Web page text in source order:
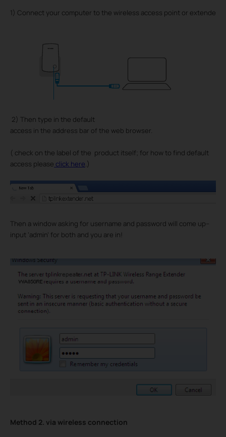
1) Connect your computer to the wireless access point or extender
2) Then type in the default
access in the address bar of the web browser.
( check on the label of the product itself; for how to find default
access please click here.)
Then a window asking for username and password will come up--
input ‘admin’ for both and you are in!
Method 2. via wireless connection